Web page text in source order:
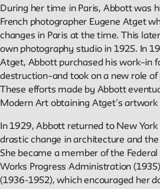
New School Archives staff reflect on
and fascinations in the archives.
Reflections & Analysis
Projects
Exhibitions and collaborative projects
During her time in Paris, Abbott was
French photographer Eugene Atget
changes in Paris at the time. This
own photography studio in 1925. In
Atget, Abbott purchased his work–in
destruction–and took on a new role
These efforts made by Abbott
Modern Art obtaining Atget’s artwork
In 1929, Abbott returned to New
drastic change in architecture and
She became a member of the
Works Progress Administration
(1936-1952), which encouraged her